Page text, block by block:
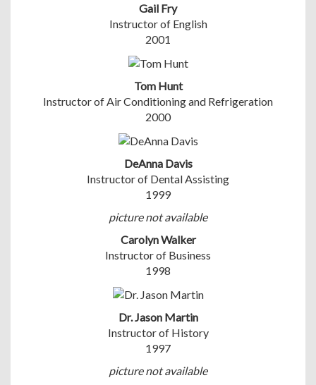
Gail Fry
Instructor of English
2001
Tom Hunt
Instructor of Air Conditioning and Refrigeration
2000
DeAnna Davis
Instructor of Dental Assisting
1999
picture not available
Carolyn Walker
Instructor of Business
1998
Dr. Jason Martin
Instructor of History
1997
picture not available